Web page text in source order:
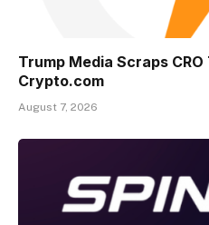
Trump Media Scraps
Crypto.com
August 7, 2026